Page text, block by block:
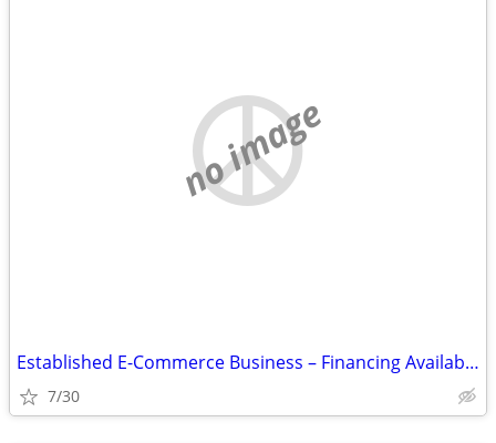
no image
Established E-Commerce Business – Financing Available - $2,950
7/30